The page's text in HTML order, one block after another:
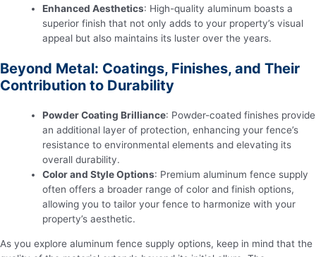
Enhanced Aesthetics: High-quality aluminum boasts a
superior finish that not only adds to your property’s visual
appeal but also maintains its luster over the years.
Beyond Metal: Coatings, Finishes, and Their
Contribution to Durability
Powder Coating Brilliance: Powder-coated finishes provide
an additional layer of protection, enhancing your fence’s
resistance to environmental elements and elevating its
overall durability.
Color and Style Options: Premium aluminum fence supply
often offers a broader range of color and finish options,
allowing you to tailor your fence to harmonize with your
property’s aesthetic.
As you explore aluminum fence supply options, keep in mind that the